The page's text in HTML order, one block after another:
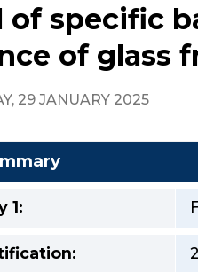
of specific
of glass
29 JANUARY 2025
1: